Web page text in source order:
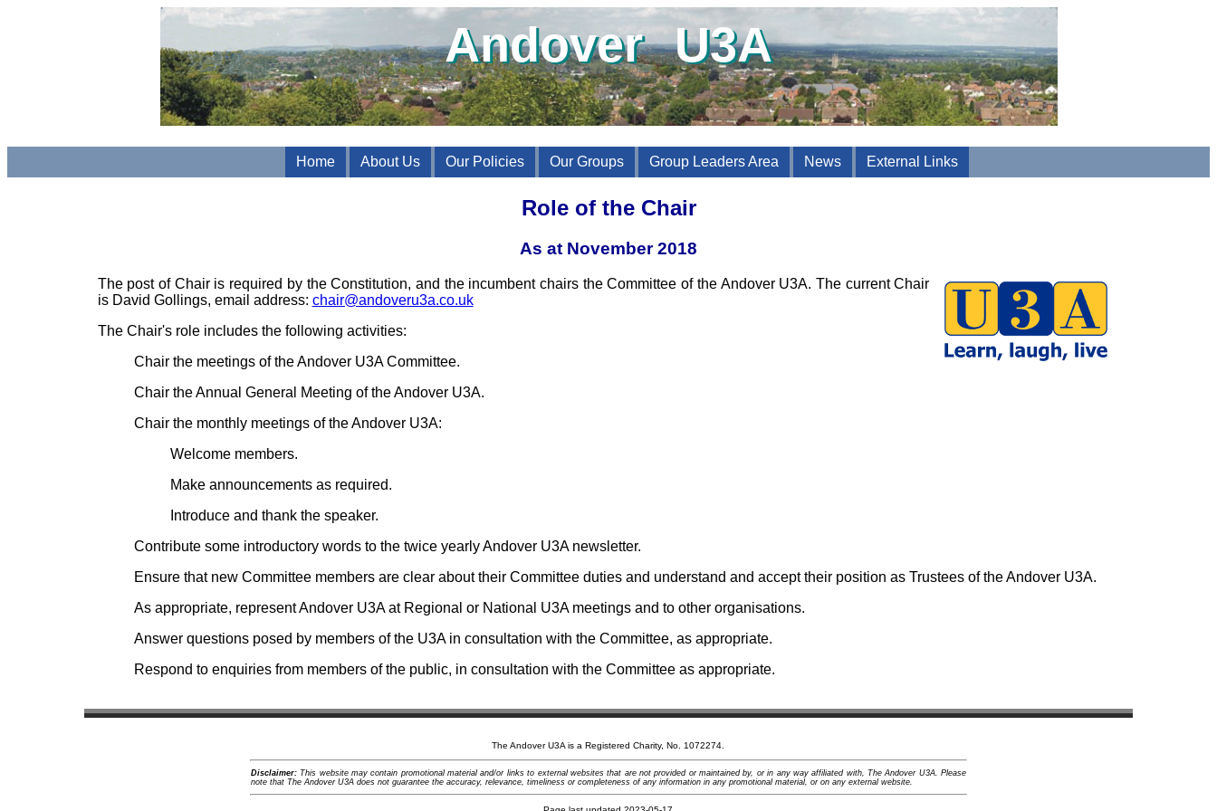
Andover U3A
Home About Us Our Policies Our Groups Group Leaders Area News External Links
Role of the Chair
As at November 2018
The post of Chair is required by the Constitution, and the incumbent chairs the Committee of the Andover U3A. The current Chair
is David Gollings, email address: chair@andoveru3a.co.uk
The Chair's role includes the following activities:
Chair the meetings of the Andover U3A Committee.
Chair the Annual General Meeting of the Andover U3A.
Chair the monthly meetings of the Andover U3A:
Welcome members.
Make announcements as required.
Introduce and thank the speaker.
Contribute some introductory words to the twice yearly Andover U3A newsletter.
Ensure that new Committee members are clear about their Committee duties and understand and accept their position as Trustees of the Andover U3A.
As appropriate, represent Andover U3A at Regional or National U3A meetings and to other organisations.
Answer questions posed by members of the U3A in consultation with the Committee, as appropriate.
Respond to enquiries from members of the public, in consultation with the Committee as appropriate.
The Andover U3A is a Registered Charity, No. 1072274.
Disclaimer:This website may contain promotional material and/or links to external websites that are not provided or maintained by, or in any way affiliated with, The Andover U3A. Please
note that The Andover U3A does not guarantee the accuracy, relevance, timeliness or completeness of any information in any promotional material, or on any external website.